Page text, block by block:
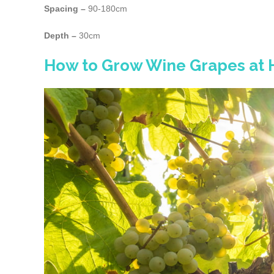
Spacing – 90-180cm
Depth – 30cm
How to Grow Wine Grapes at